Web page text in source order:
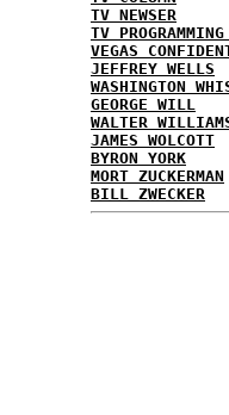
TV NEWSER
TV
VEGAS
JEFFREY WELLS
WASHINGTON
GEORGE WILL
WALTER
JAMES WOLCOTT
BYRON YORK
MORT ZUCKERMAN
BILL ZWECKER